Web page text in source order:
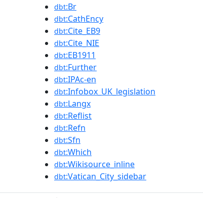
dbt:Br
dbt:CathEncy
dbt:Cite_EB9
dbt:Cite_NIE
dbt:EB1911
dbt:Further
dbt:IPAc-en
dbt:Infobox_UK_legislation
dbt:Langx
dbt:Reflist
dbt:Refn
dbt:Sfn
dbt:Which
dbt:Wikisource_inline
dbt:Vatican_City_sidebar